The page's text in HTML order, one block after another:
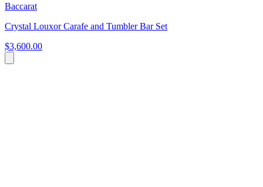
Baccarat
Crystal Louxor Carafe and Tumbler Bar Set
$3,600.00